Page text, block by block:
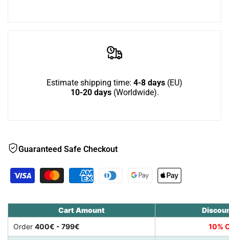
Estimate shipping time: 4-8 days (EU)
10-20 days(Worldwide).
Guaranteed Safe Checkout
Cart Amount
Order 400€ - 799€ 10%